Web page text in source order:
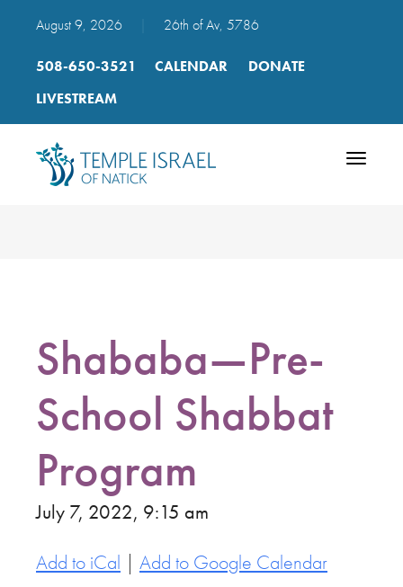
August 9, 2026 26th of Av, 5786
508-650-3521 CALENDAR
DONATE
LIVESTREAM
Toggle
Shababa—Pre-
School Shabbat
Program
July 7, 2022, 9:15 am
Add to iCal | Add to Google Calendar